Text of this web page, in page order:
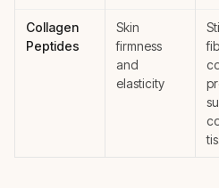
Collagen
Peptides
Skin
firmness
and
elasticity